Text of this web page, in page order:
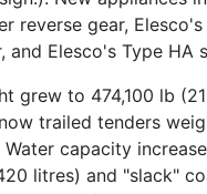
reverse gear, Elesco's
and Elesco's Type HA
grew to 474,100 lb
trailed tenders
capacity
litres) and "slack"